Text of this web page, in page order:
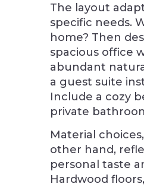
The layout
specific needs.
home? Then
spacious office
abundant
a guest suite
Include a cozy
private
Material
other hand,
personal taste
Hardwood